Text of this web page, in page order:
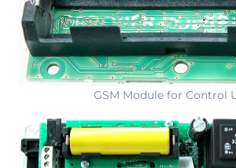
GSM Module for Control